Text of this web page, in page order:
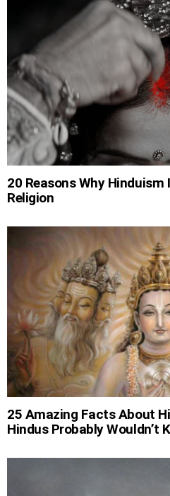
20 Reasons Why
Religion
25 Amazing Facts About
Hindus Probably Wouldn’t